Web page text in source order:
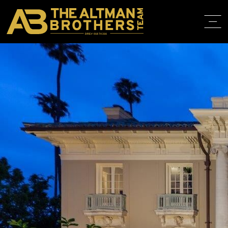
DRE# 01874316
IN THE
CONTACT
310.819.3250
BACK TO LISTINGS